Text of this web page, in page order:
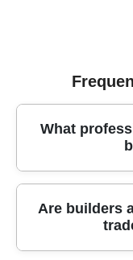
What
Trusted builders
moving tools,
Are builders